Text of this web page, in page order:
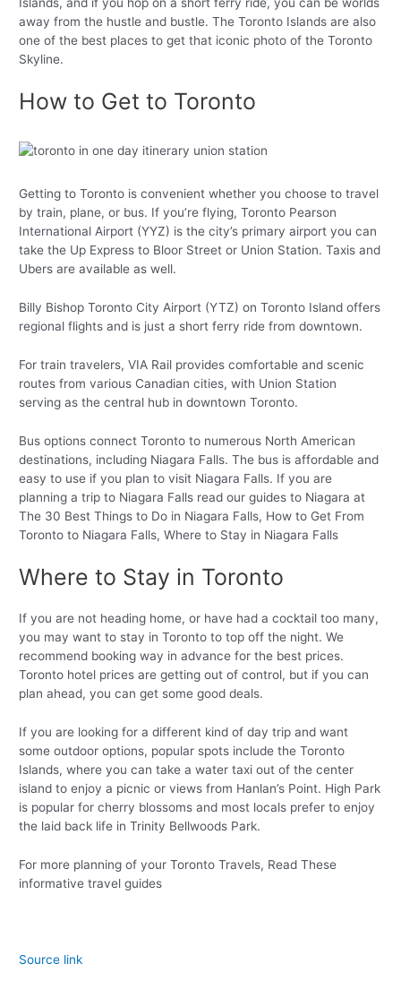
away from the hustle and bustle. The Toronto Islands are also
one of the best places to get that iconic photo of the Toronto
Skyline.
How to Get to Toronto
Getting to Toronto is convenient whether you choose to travel
by train, plane, or bus. If you’re flying, Toronto Pearson
International Airport (YYZ) is the city’s primary airport you can
take the Up Express to Bloor Street or Union Station. Taxis and
Ubers are available as well.
Billy Bishop Toronto City Airport (YTZ) on Toronto Island offers
regional flights and is just a short ferry ride from downtown.
For train travelers, VIA Rail provides comfortable and scenic
routes from various Canadian cities, with Union Station
serving as the central hub in downtown Toronto.
Bus options connect Toronto to numerous North American
destinations, including Niagara Falls. The bus is affordable and
easy to use if you plan to visit Niagara Falls. If you are
planning a trip to Niagara Falls read our guides to Niagara at
The 30 Best Things to Do in Niagara Falls, How to Get From
Toronto to Niagara Falls, Where to Stay in Niagara Falls
Where to Stay in Toronto
If you are not heading home, or have had a cocktail too many,
you may want to stay in Toronto to top off the night. We
recommend booking way in advance for the best prices.
Toronto hotel prices are getting out of control, but if you can
plan ahead, you can get some good deals.
If you are looking for a different kind of day trip and want
some outdoor options, popular spots include the Toronto
Islands, where you can take a water taxi out of the center
island to enjoy a picnic or views from Hanlan’s Point. High Park
is popular for cherry blossoms and most locals prefer to enjoy
the laid back life in Trinity Bellwoods Park.
For more planning of your Toronto Travels, Read These
informative travel guides
Source link